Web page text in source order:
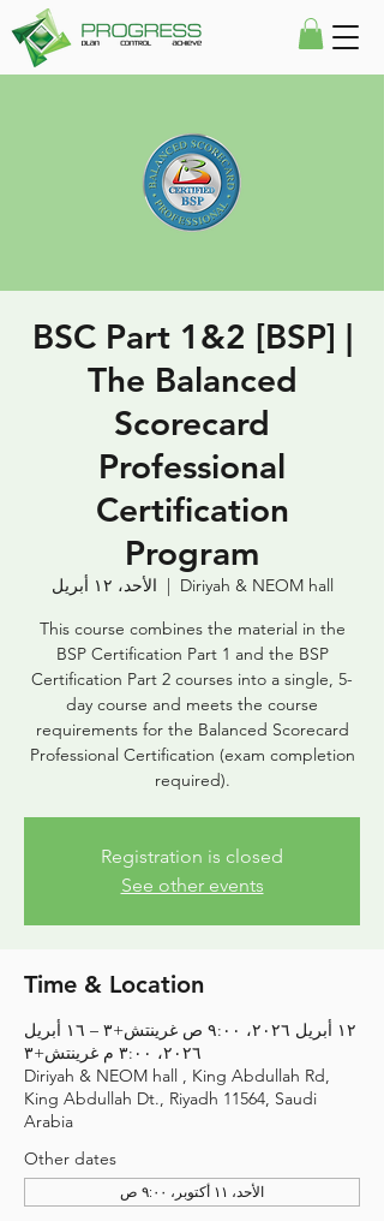
BSC Part 1&2 [BSP] |
The Balanced
Scorecard
Professional
Certification
Program
الأحد، ١٢ أبريل
  |
Diriyah & NEOM hall
This course combines the material in the
BSP Certification Part 1 and the BSP
Certification Part 2 courses into a single, 5-
day course and meets the course
requirements for the Balanced Scorecard
Professional Certification (exam completion
required).
Registration is closed
See other events
Time & Location
١٢ أبريل ٢٠٢٦، ٩:٠٠ ص غرينتش+٣ – ١٦ أبريل
٢٠٢٦، ٣:٠٠ م غرينتش+٣
Diriyah & NEOM hall , King Abdullah Rd,
King Abdullah Dt., Riyadh 11564, Saudi
Arabia
Other dates
الأحد، ١١ أكتوبر، ٩:٠٠ ص